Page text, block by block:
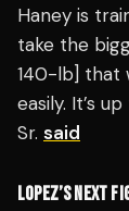
Haney is
take the
140-lb] that
easily. It’s
Sr. said
LOPEZ’S NEXT